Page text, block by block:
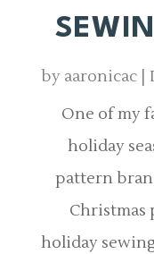
by aaronicac|
One of my
holiday
pattern
Christmas
holiday